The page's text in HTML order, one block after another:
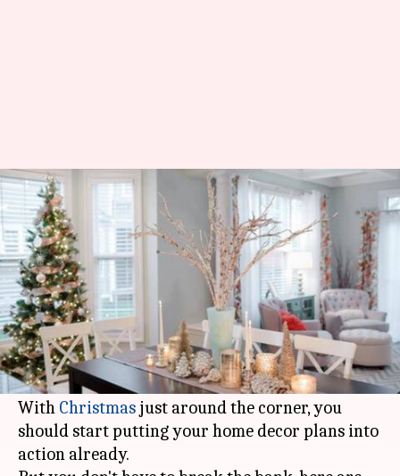
8 cheap and creative DIY home
decorating ideas for Christmas
By Sagar Dec 18, 2019 12:15 am
What's the story
The holidays are coming! And, every house
deserves a bit of warmth, glitz and glow during
the festivals.
With Christmas just around the corner, you
should start putting your home decor plans into
action already.